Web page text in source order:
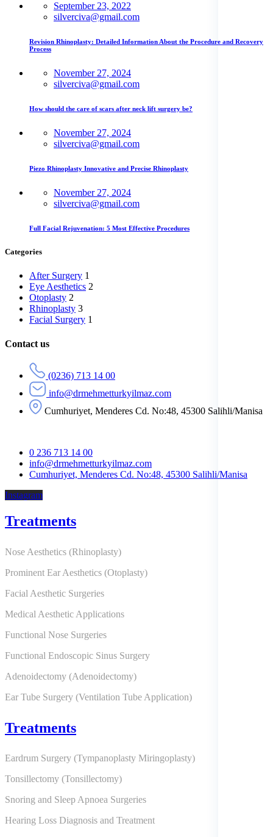
September 23, 2022
silverciva@gmail.com
Revision Rhinoplasty: Detailed Information About the Procedure and Recovery
Process
November 27, 2024
silverciva@gmail.com
How should the care of scars after neck lift surgery be?
November 27, 2024
silverciva@gmail.com
Piezo Rhinoplasty Innovative and Precise Rhinoplasty
November 27, 2024
silverciva@gmail.com
Full Facial Rejuvenation: 5 Most Effective Procedures
Categories
After Surgery 1
Eye Aesthetics 2
Otoplasty 2
Rhinoplasty 3
Facial Surgery 1
Contact us
(0236) 713 14 00
info@drmehmetturkyilmaz.com
Cumhuriyet, Menderes Cd. No:48, 45300 Salihli/Manisa
0 236 713 14 00
info@drmehmetturkyilmaz.com
Cumhuriyet, Menderes Cd. No:48, 45300 Salihli/Manisa
Instagram
Treatments
Nose Aesthetics (Rhinoplasty)
Prominent Ear Aesthetics (Otoplasty)
Facial Aesthetic Surgeries
Medical Aesthetic Applications
Functional Nose Surgeries
Functional Endoscopic Sinus Surgery
Adenoidectomy (Adenoidectomy)
Ear Tube Surgery (Ventilation Tube Application)
Treatments
Eardrum Surgery (Tympanoplasty Miringoplasty)
Tonsillectomy (Tonsillectomy)
Snoring and Sleep Apnoea Surgeries
Hearing Loss Diagnosis and Treatment